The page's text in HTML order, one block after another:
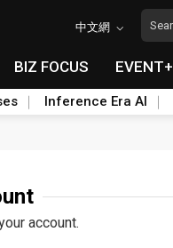
中文網
BIZ FOCUS EVENT+
Inference Era AI
account.